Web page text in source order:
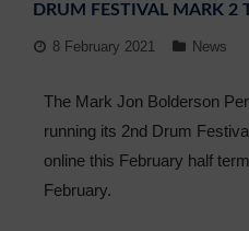
Curriculum
Personal Development
Sixth Form
Community
DRUM FESTIVAL MARK 2
8 February 2021 News
The Mark Jon Bolderson
running its 2nd Drum
online this February half
February.